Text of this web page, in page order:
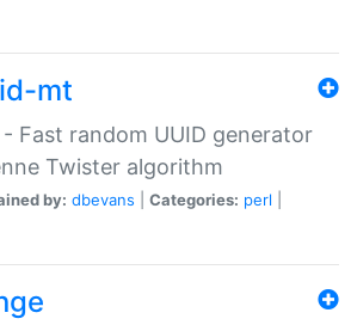
mt
- Fast random UUID generator
Twister algorithm
by: dbevans Categories: perl